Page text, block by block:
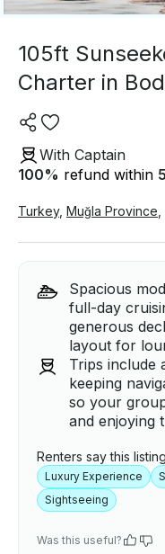
105ft
Charter in
With Captain
100% refund within
Turkey, Muğla Province
Spacious
full-day
generous
layout for
Trips include
keeping
so your
and enjoying
Renters say this
Luxury Experience
Sightseeing
Was this useful?